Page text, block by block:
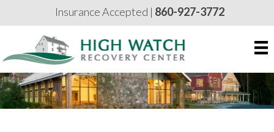
Insurance Accepted | 860-927-3772